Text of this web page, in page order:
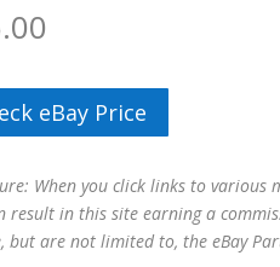
eBay Price
When you click links to various
result in this site earning a
but are not limited to, the eBay